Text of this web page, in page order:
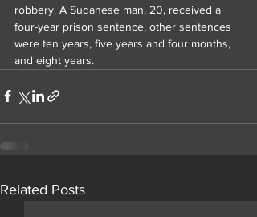
robbery. A Sudanese man, 20, received a
four-year prison sentence, other sentences
were ten years, five years and four months,
and eight years.
Related Posts